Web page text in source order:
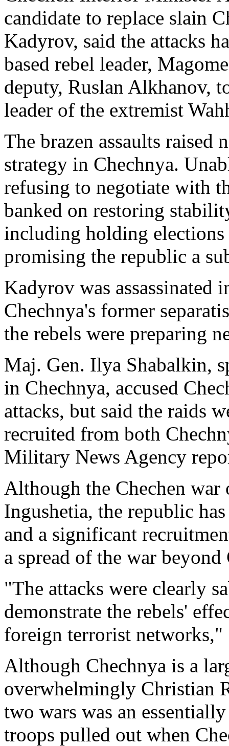
candidate to replace slain
Kadyrov, said the attacks
based rebel leader,
deputy, Ruslan Alkhanov,
leader of the extremist
The brazen assaults raised
strategy in Chechnya.
refusing to negotiate with
banked on restoring
including holding elections
promising the republic a
Kadyrov was assassinated
Chechnya's former
the rebels were preparing
Maj. Gen. Ilya Shabalkin,
in Chechnya, accused
attacks, but said the raids
recruited from both
Military News Agency
Although the Chechen
Ingushetia, the republic
and a significant
a spread of the war beyond
"The attacks were clearly
demonstrate the rebels'
foreign terrorist networks,"
Although Chechnya is a
overwhelmingly Christian
two wars was an
troops pulled out when